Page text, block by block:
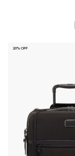
20% OFF